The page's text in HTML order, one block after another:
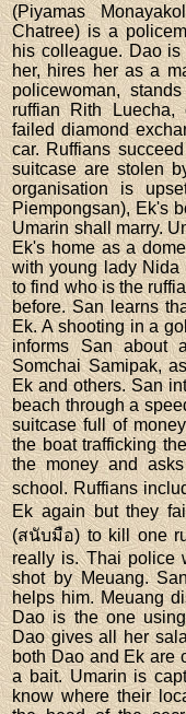
(Piyamas
Chatree) is a
his colleague. Dao
her, hires her as a
policewoman,
ruffian Rith Luecha,
failed diamond
car. Ruffians
suitcase are stolen
organisation is
Piempongsan), Ek's
Umarin shall marry.
Ek's home as a
with young lady Nida
to find who is the
before. San learns
Ek. A shooting in a
informs San about
Somchai Samipak,
Ek and others. San
beach through a
suitcase full of
the boat trafficking
the money and
school. Ruffians
Ek again but they
(สนับมือ) to kill one
really is. Thai police
shot by Meuang.
helps him. Meuang
Dao is the one
Dao gives all her
both Dao and Ek are
a bait. Umarin is
know where their